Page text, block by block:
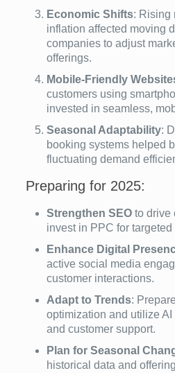
Economic Shifts: Rising
inflation affected moving
companies to adjust
offerings.
Mobile-Friendly
customers using
invested in seamless,
Seasonal Adaptability:
booking systems helped
fluctuating demand
Preparing for 2025:
Strengthen SEOto drive
invest in PPC for
Enhance Digital
active social media
customer interactions.
Adapt to Trends:
optimization and utilize
and customer support.
Plan for Seasonal
historical data and